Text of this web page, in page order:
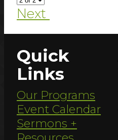
Next
Quick
Links
Our Programs
Event Calendar
Sermons +